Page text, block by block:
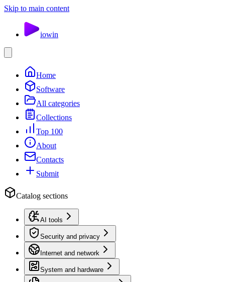
Skip to main content
iowin
Home
Software
All categories
Collections
Top 100
About
Contacts
Submit
Catalog sections
AI tools
Security and privacy
Internet and network
System and hardware